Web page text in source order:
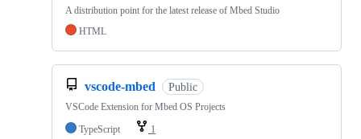
A distribution point for the latest release of Mbed Studio
HTML
vscode-mbed Public
VSCode Extension for Mbed OS Projects
TypeScript
1